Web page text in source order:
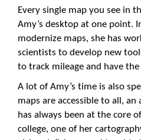
Every single map you see in
Amy’s desktop at one point.
modernize maps, she has
scientists to develop new
to track mileage and have
A lot of Amy’s time is also
maps are accessible to all,
has always been at the core
college, one of her